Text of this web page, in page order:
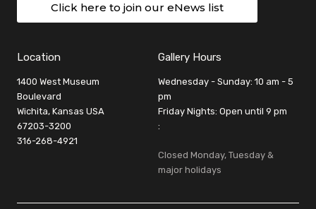
Click here to join our eNews list
Location
1400 West Museum
Boulevard
Wichita, Kansas USA
67203-3200
316-268-4921
Gallery Hours
Wednesday - Sunday: 10 am - 5
pm
Friday Nights: Open until 9 pm
:
Closed Monday, Tuesday &
major holidays